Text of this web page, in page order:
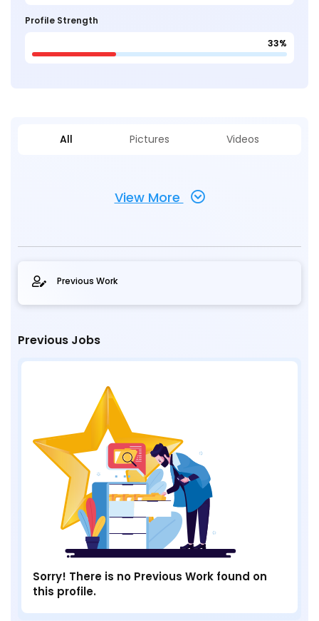
Profile Strength
33%
All Pictures Videos
View More
Previous Work
Previous Jobs
Sorry! There is no Previous Work found on
this profile.